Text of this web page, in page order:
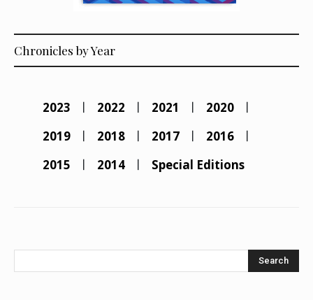
Chronicles by Year
2023 2022 2021
2020
2019
2018 2017
2016
2015
2014 Special Editions
Search